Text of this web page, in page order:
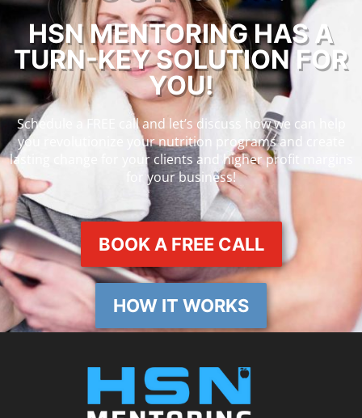
HSN MENTORING HAS A
TURN-KEY SOLUTION FOR
YOU!
Schedule a FREE call and let’s discuss how we can help
you revolutionize your nutrition programs and create
lasting change for your clients and higher profit margins
for your business!
BOOK A FREE CALL
HOW IT WORKS